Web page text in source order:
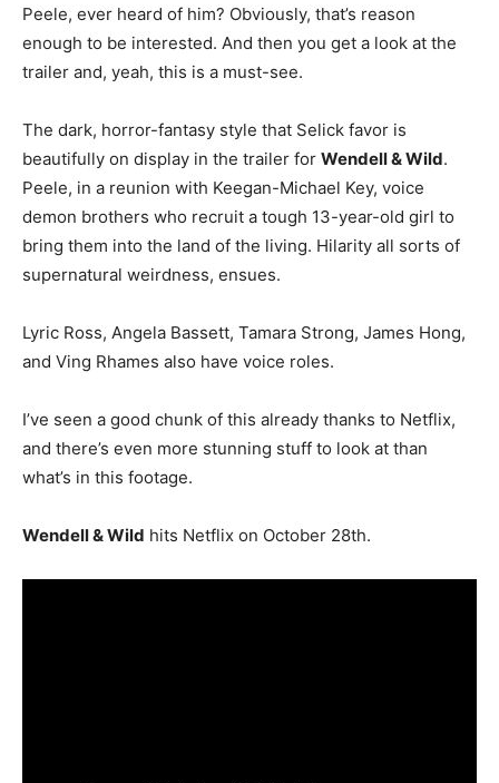
Peele, ever heard of him? Obviously, that’s reason
enough to be interested. And then you get a look at the
trailer and, yeah, this is a must-see.
The dark, horror-fantasy style that Selick favor is
beautifully on display in the trailer for Wendell & Wild.
Peele, in a reunion with Keegan-Michael Key, voice
demon brothers who recruit a tough 13-year-old girl to
bring them into the land of the living. Hilarity all sorts of
supernatural weirdness, ensues.
Lyric Ross, Angela Bassett, Tamara Strong, James Hong,
and Ving Rhames also have voice roles.
I’ve seen a good chunk of this already thanks to Netflix,
and there’s even more stunning stuff to look at than
what’s in this footage.
Wendell & Wild hits Netflix on October 28th.